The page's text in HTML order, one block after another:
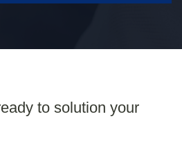
to solution your